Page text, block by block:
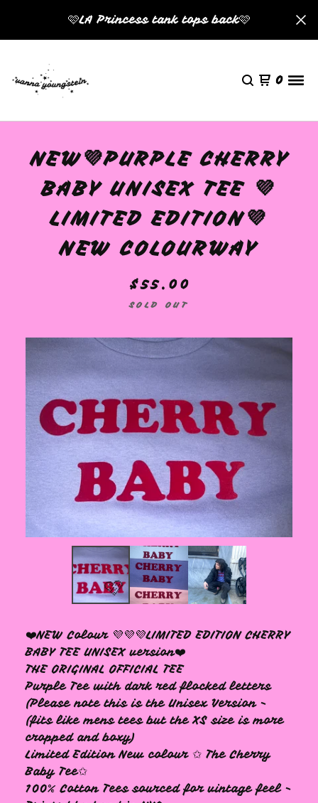
🩷LA Princess tank tops back🩷
0
NEW💜PURPLE CHERRY
BABY UNISEX TEE 💜
LIMITED EDITION💜
NEW COLOURWAY
$55.00
SOLD OUT
❤️NEW Colour 💜💜💜LIMITED EDITION CHERRY
BABY TEE UNISEX version❤️
THE ORIGINAL OFFICIAL TEE
Purple Tee with dark red flocked letters
(Please note this is the Unisex Version -
(fits like mens tees but the XS size is more
cropped and boxy)
Limited Edition New colour ✩ The Cherry
Baby Tee✩
100% Cotton Tees sourced for vintage feel -
🩷